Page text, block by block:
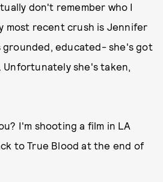
don't remember who I
most recent crush is Jennifer
grounded, educated- she's got
Unfortunately she's taken,
I'm shooting a film in LA
to True Blood at the end of